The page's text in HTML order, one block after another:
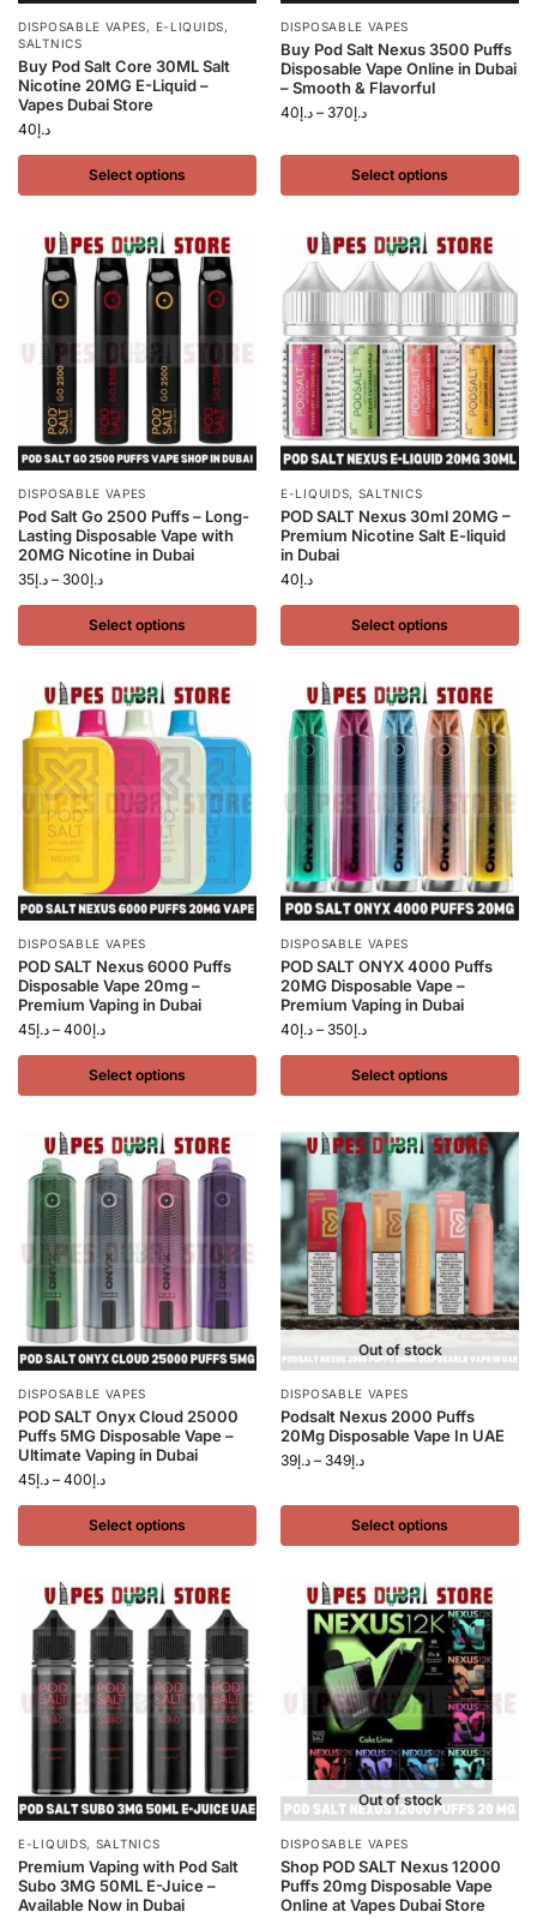
DISPOSABLE VAPES, E-LIQUIDS,
SALTNICS
Buy Pod Salt Core 30ML Salt
Nicotine 20MG E-Liquid –
Vapes Dubai Store
د.إ40
Select options
DISPOSABLE VAPES
Buy Pod Salt Nexus 3500 Puffs
Disposable Vape Online in Dubai
– Smooth & Flavorful
د.إ40 – د.إ370
Select options
DISPOSABLE VAPES
Pod Salt Go 2500 Puffs – Long-
Lasting Disposable Vape with
20MG Nicotine in Dubai
د.إ35 – د.إ300
Select options
E-LIQUIDS, SALTNICS
POD SALT Nexus 30ml 20MG –
Premium Nicotine Salt E-liquid
in Dubai
د.إ40
Select options
DISPOSABLE VAPES
POD SALT Nexus 6000 Puffs
Disposable Vape 20mg –
Premium Vaping in Dubai
د.إ45 – د.إ400
Select options
DISPOSABLE VAPES
POD SALT ONYX 4000 Puffs
20MG Disposable Vape –
Premium Vaping in Dubai
د.إ40 – د.إ350
Select options
DISPOSABLE VAPES
POD SALT Onyx Cloud 25000
Puffs 5MG Disposable Vape –
Ultimate Vaping in Dubai
د.إ45 – د.إ400
Select options
Out of stock
DISPOSABLE VAPES
Podsalt Nexus 2000 Puffs
20Mg Disposable Vape In UAE
د.إ39 – د.إ349
Select options
E-LIQUIDS, SALTNICS
Premium Vaping with Pod Salt
Subo 3MG 50ML E-Juice –
Available Now in Dubai
Out of stock
DISPOSABLE VAPES
Shop POD SALT Nexus 12000
Puffs 20mg Disposable Vape
Online at Vapes Dubai Store